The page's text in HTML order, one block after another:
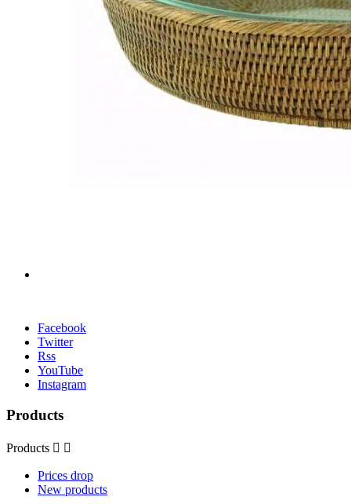
Facebook
Twitter
Rss
YouTube
Instagram
Products
Products  
Prices drop
New products